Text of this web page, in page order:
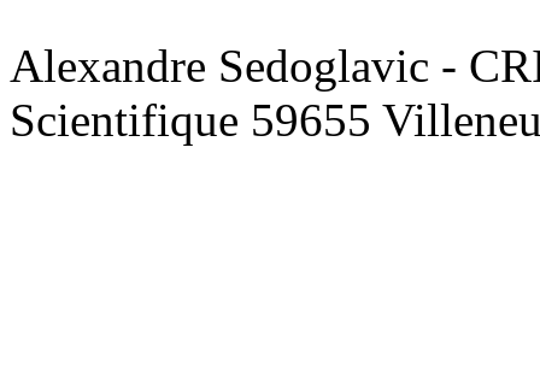
Alexandre Sedoglavic -
Scientifique 59655